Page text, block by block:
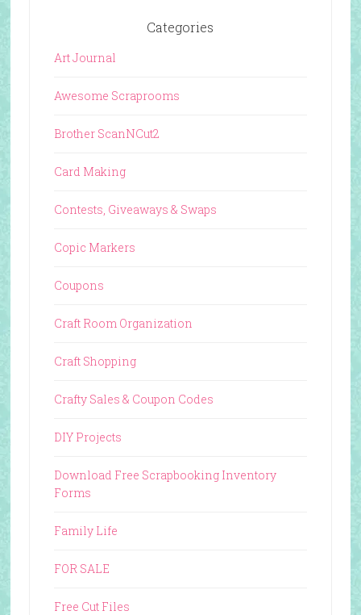
Categories
Art Journal
Awesome Scraprooms
Brother ScanNCut2
Card Making
Contests, Giveaways & Swaps
Copic Markers
Coupons
Craft Room Organization
Craft Shopping
Crafty Sales & Coupon Codes
DIY Projects
Download Free Scrapbooking Inventory
Forms
Family Life
FOR SALE
Free Cut Files